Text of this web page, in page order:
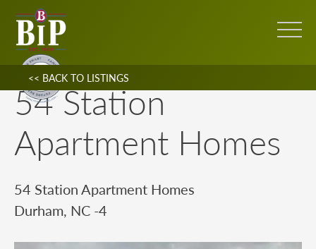
<< BACK TO LISTINGS
54 Station
Apartment Homes
54 Station Apartment Homes
Durham, NC -4